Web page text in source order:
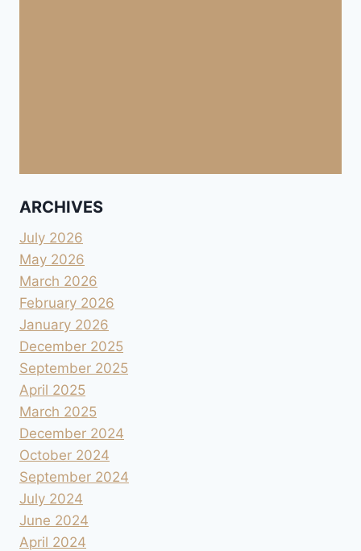
ARCHIVES
July 2026
May 2026
March 2026
February 2026
January 2026
December 2025
September 2025
April 2025
March 2025
December 2024
October 2024
September 2024
July 2024
June 2024
April 2024